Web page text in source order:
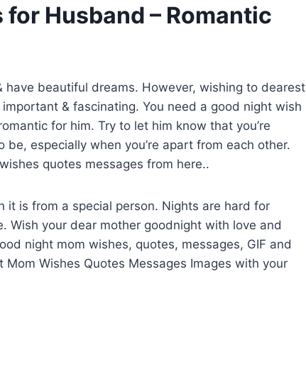
Husband – Romantic
beautiful dreams. However, wishing to dearest
& fascinating. You need a good night wish
for him. Try to let him know that you’re
especially when you’re apart from each other.
quotes messages from here..
it is from a special person. Nights are hard for
Wish your dear mother goodnight with love and
night mom wishes, quotes, messages, GIF and
Wishes Quotes Messages Images with your